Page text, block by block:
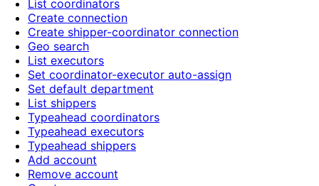
List coordinators
Create connection
Create shipper-coordinator connection
Geo search
List executors
Set coordinator-executor auto-assign
Set default department
List shippers
Typeahead coordinators
Typeahead executors
Typeahead shippers
Add account
Remove account